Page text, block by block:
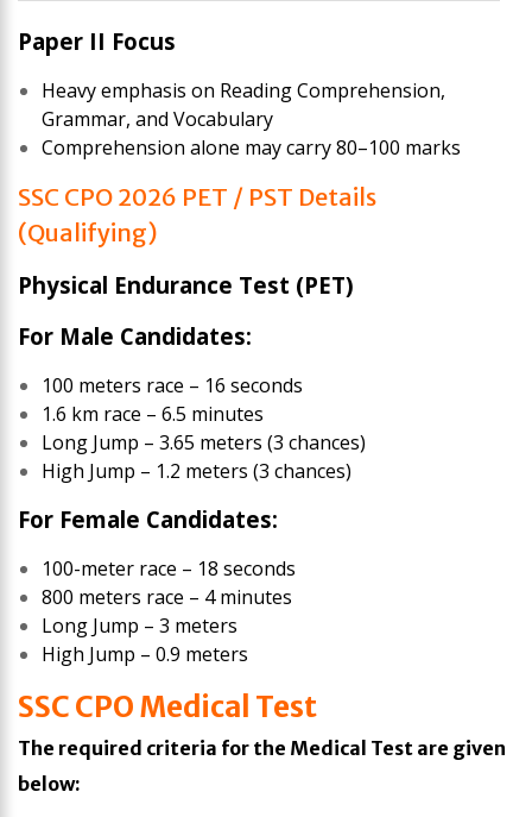
Paper II Focus
Heavy emphasis on Reading Comprehension,
Grammar, and Vocabulary
Comprehension alone may carry 80–100 marks
SSC CPO 2026 PET / PST Details
(Qualifying)
Physical Endurance Test (PET)
For Male Candidates:
100 meters race – 16 seconds
1.6 km race – 6.5 minutes
Long Jump – 3.65 meters (3 chances)
High Jump – 1.2 meters (3 chances)
For Female Candidates:
100-meter race – 18 seconds
800 meters race – 4 minutes
Long Jump – 3 meters
High Jump – 0.9 meters
SSC CPO Medical Test
The required criteria for the Medical Test are given
below: